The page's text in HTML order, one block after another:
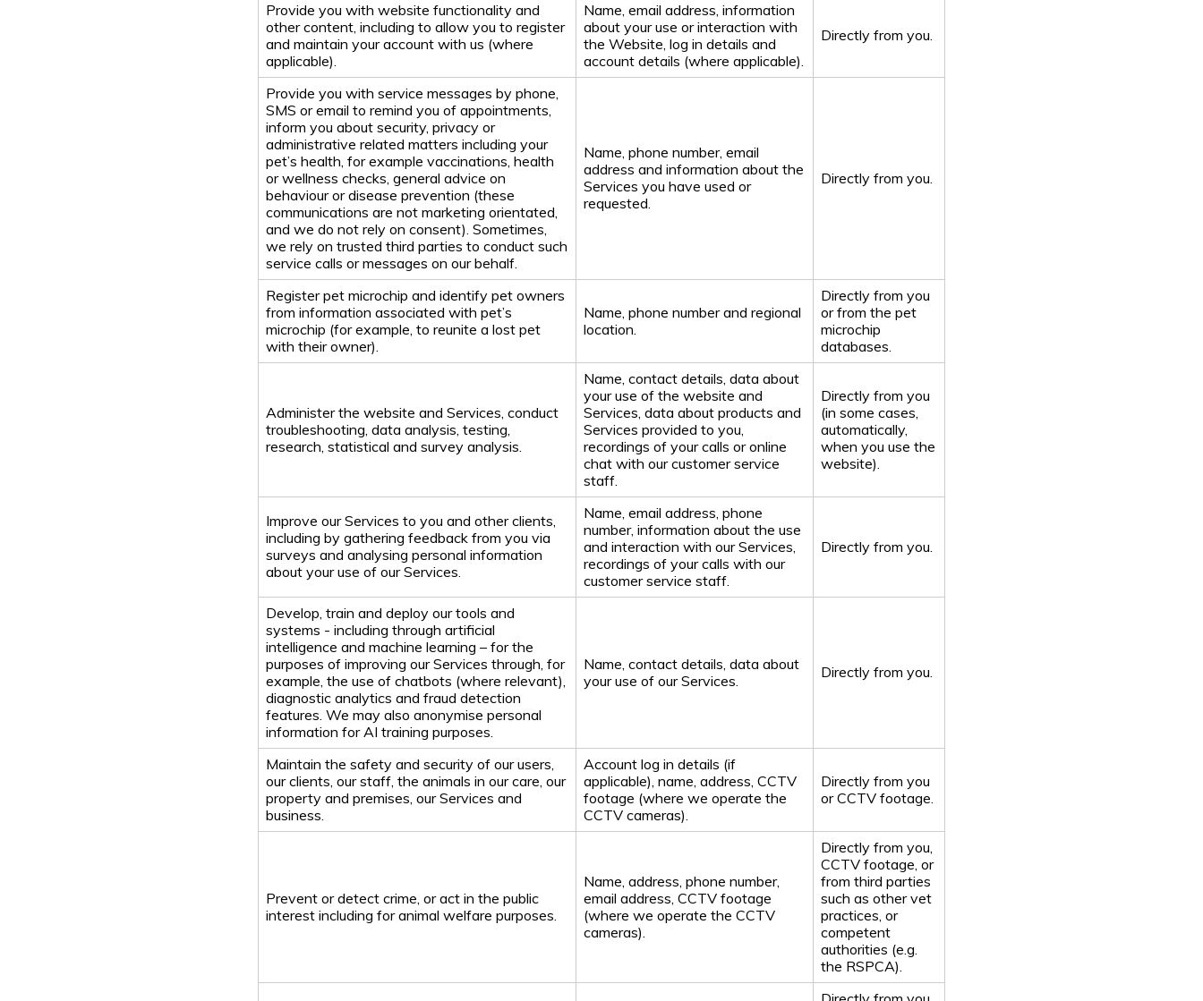
Provide you with website functionality and
other content, including to allow you to register
and maintain your account with us (where
applicable).
Name, email address, information
about your use or interaction with
the Website, log in details and
account details (where applicable).
Directly from you.
Provide you with service messages by phone,
SMS or email to remind you of appointments,
inform you about security, privacy or
administrative related matters including your
pet’s health, for example vaccinations, health
or wellness checks, general advice on
behaviour or disease prevention (these
communications are not marketing orientated,
and we do not rely on consent). Sometimes,
we rely on trusted third parties to conduct such
service calls or messages on our behalf.
Name, phone number, email
address and information about the
Services you have used or
requested.
Directly from you.
Register pet microchip and identify pet owners
from information associated with pet’s
microchip (for example, to reunite a lost pet
with their owner).
Name, phone number and regional
location.
Directly from you
or from the pet
microchip
databases.
Administer the website and Services, conduct
troubleshooting, data analysis, testing,
research, statistical and survey analysis.
Name, contact details, data about
your use of the website and
Services, data about products and
Services provided to you,
recordings of your calls or online
chat with our customer service
staff.
Directly from you
(in some cases,
automatically,
when you use the
website).
Improve our Services to you and other clients,
including by gathering feedback from you via
surveys and analysing personal information
about your use of our Services.
Name, email address, phone
number, information about the use
and interaction with our Services,
recordings of your calls with our
customer service staff.
Directly from you.
Develop, train and deploy our tools and
systems - including through artificial
intelligence and machine learning – for the
purposes of improving our Services through, for
example, the use of chatbots (where relevant),
diagnostic analytics and fraud detection
features. We may also anonymise personal
information for AI training purposes.
Name, contact details, data about
your use of our Services.
Directly from you.
Maintain the safety and security of our users,
our clients, our staff, the animals in our care, our
property and premises, our Services and
business.
Account log in details (if
applicable), name, address, CCTV
footage (where we operate the
CCTV cameras).
Directly from you
or CCTV footage.
Prevent or detect crime, or act in the public
interest including for animal welfare purposes.
Name, address, phone number,
email address, CCTV footage
(where we operate the CCTV
cameras).
Directly from you,
CCTV footage, or
from third parties
such as other vet
practices, or
competent
authorities (e.g.
the RSPCA).